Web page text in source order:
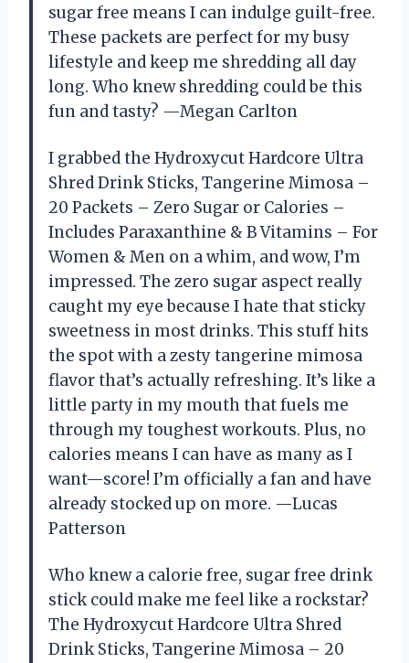
sugar free means I can indulge guilt-free.
These packets are perfect for my busy
lifestyle and keep me shredding all day
long. Who knew shredding could be this
fun and tasty? —Megan Carlton
I grabbed the Hydroxycut Hardcore Ultra
Shred Drink Sticks, Tangerine Mimosa –
20 Packets – Zero Sugar or Calories –
Includes Paraxanthine & B Vitamins – For
Women & Men on a whim, and wow, I’m
impressed. The zero sugar aspect really
caught my eye because I hate that sticky
sweetness in most drinks. This stuff hits
the spot with a zesty tangerine mimosa
flavor that’s actually refreshing. It’s like a
little party in my mouth that fuels me
through my toughest workouts. Plus, no
calories means I can have as many as I
want—score! I’m officially a fan and have
already stocked up on more. —Lucas
Patterson
Who knew a calorie free, sugar free drink
stick could make me feel like a rockstar?
The Hydroxycut Hardcore Ultra Shred
Drink Sticks, Tangerine Mimosa – 20